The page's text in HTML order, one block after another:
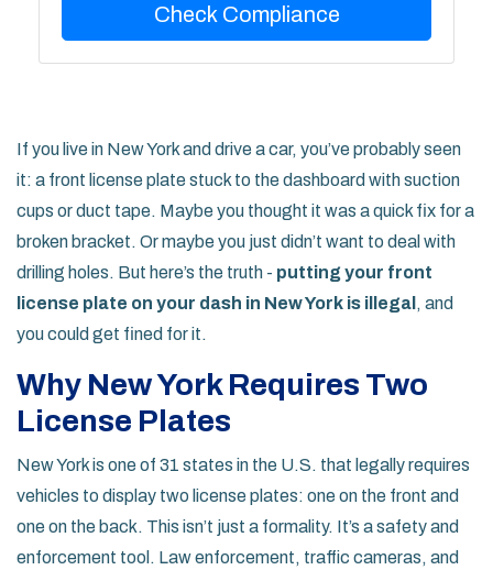
Check Compliance
If you live in New York and drive a car, you’ve probably seen
it: a front license plate stuck to the dashboard with suction
cups or duct tape. Maybe you thought it was a quick fix for a
broken bracket. Or maybe you just didn’t want to deal with
drilling holes. But here’s the truth - putting your front
license plate on your dash in New York is illegal , and
you could get fined for it.
Why New York Requires Two
License Plates
New York is one of 31 states in the U.S. that legally requires
vehicles to display two license plates: one on the front and
one on the back. This isn’t just a formality. It’s a safety and
enforcement tool. Law enforcement, traffic cameras, and